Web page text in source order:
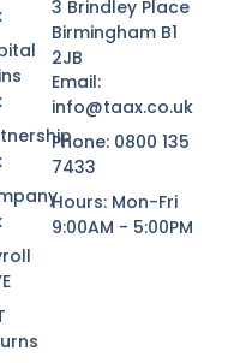
3 Brindley Place
Birmingham B1
2JB
Email:
info@taax.co.uk
Phone: 0800 135
7433
Hours: Mon-Fri
9:00AM - 5:00PM